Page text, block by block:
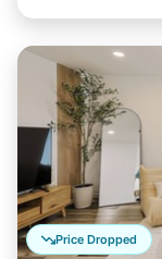
Price Dropped